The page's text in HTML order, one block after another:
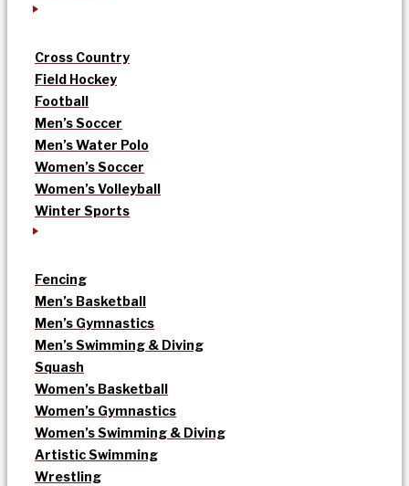
Cross Country
Field Hockey
Football
Men’s Soccer
Men’s Water Polo
Women’s Soccer
Women’s Volleyball
Winter Sports
Fencing
Men’s Basketball
Men’s Gymnastics
Men’s Swimming & Diving
Squash
Women’s Basketball
Women’s Gymnastics
Women’s Swimming & Diving
Artistic Swimming
Wrestling